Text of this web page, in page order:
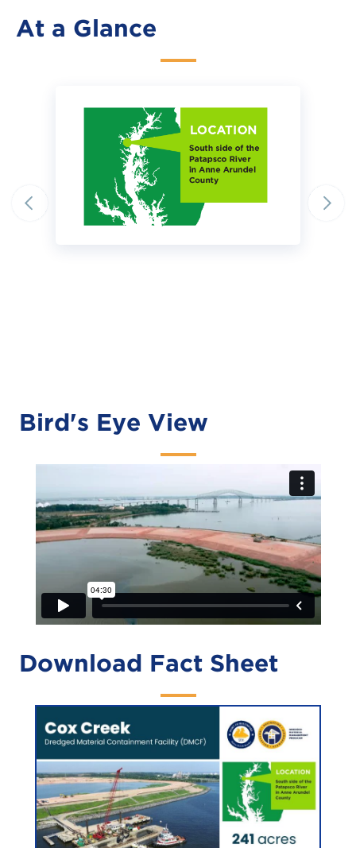
At a Glance
Bird's Eye View
Download Fact Sheet